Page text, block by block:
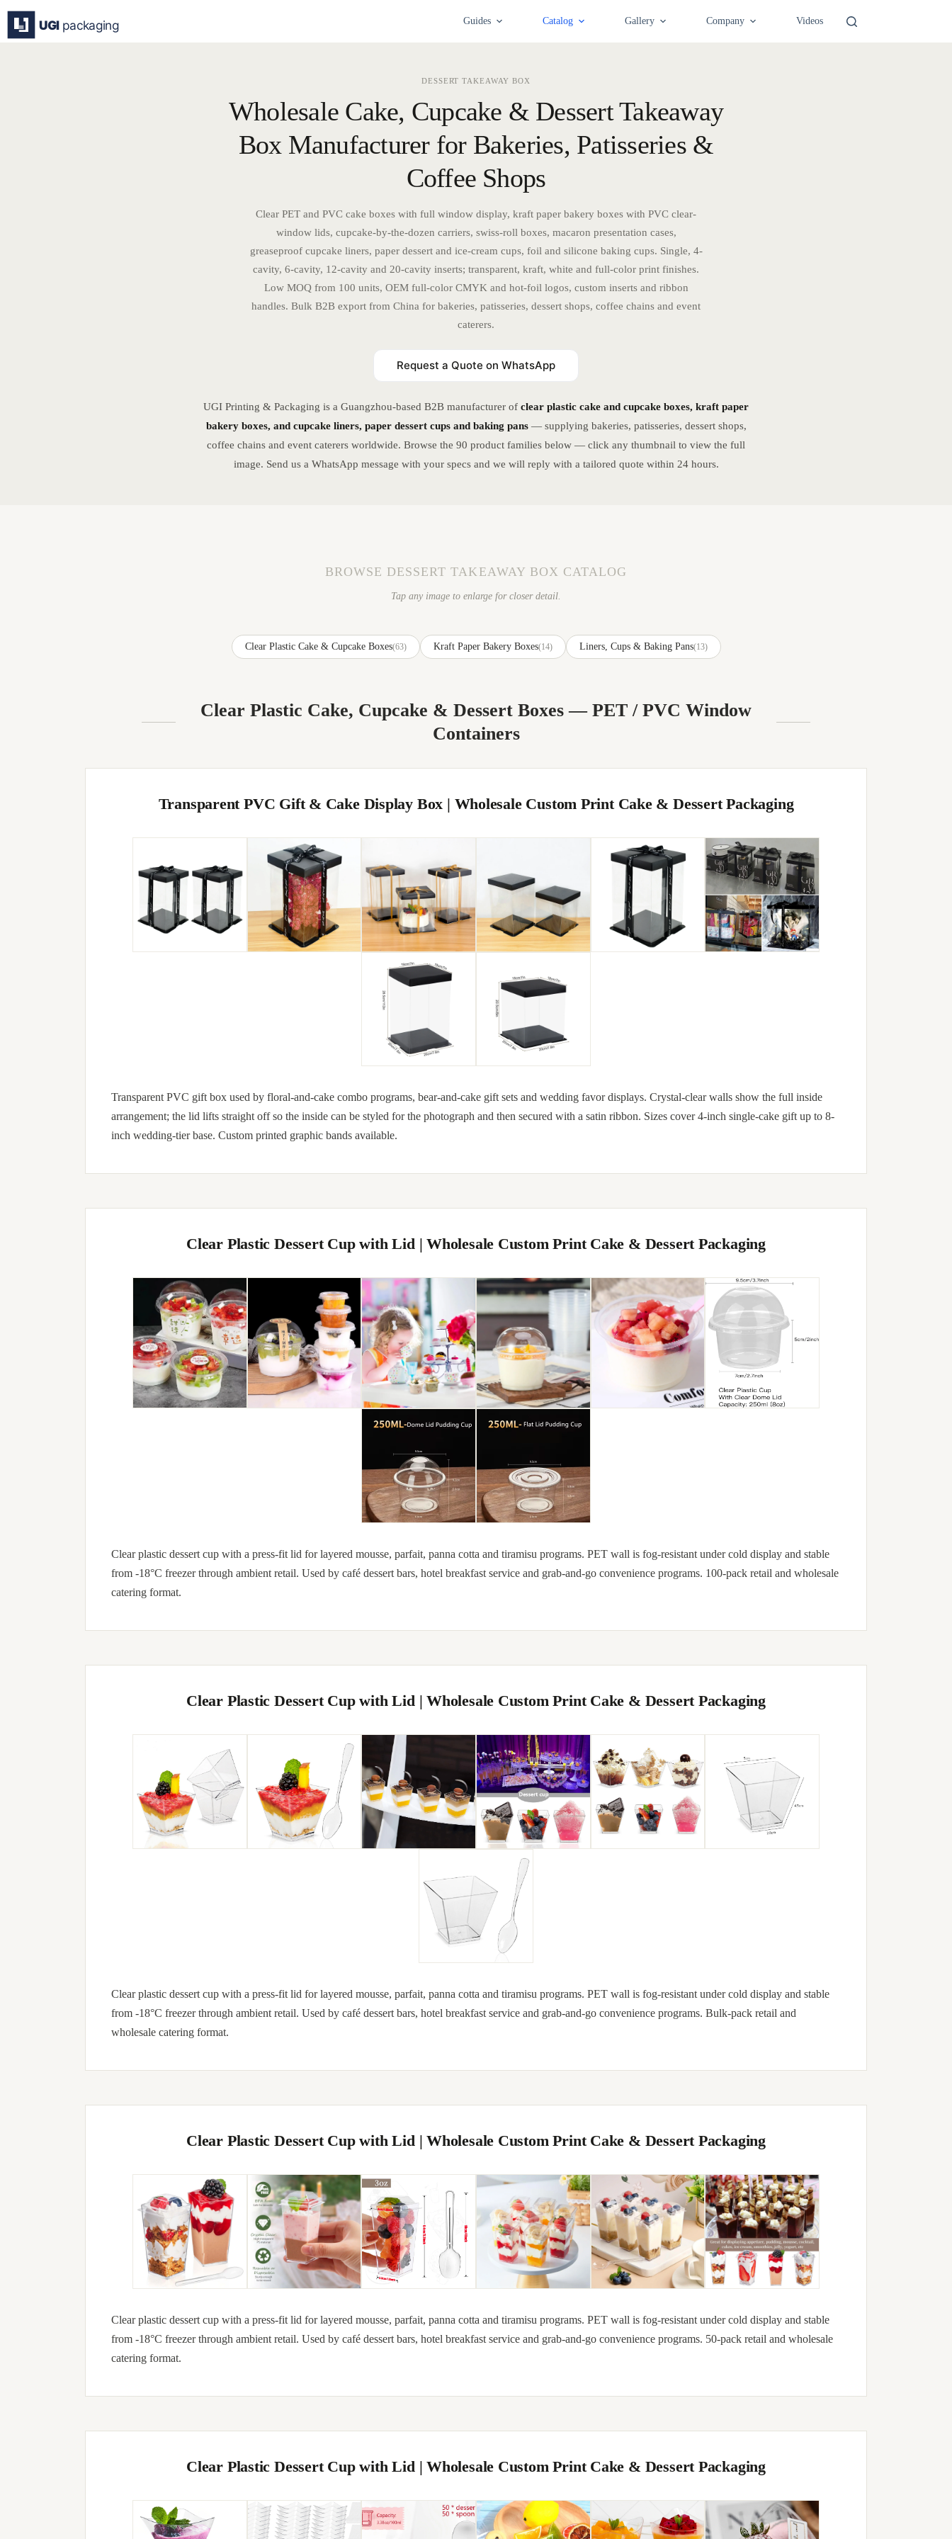
content
Guides Catalog Gallery Company Videos
DESSERT TAKEAWAY BOX
Wholesale Cake, Cupcake & Dessert Takeaway
Box Manufacturer for Bakeries, Patisseries &
Coffee Shops
Clear PET and PVC cake boxes with full window display, kraft paper bakery boxes with PVC clear-
window lids, cupcake-by-the-dozen carriers, swiss-roll boxes, macaron presentation cases,
greaseproof cupcake liners, paper dessert and ice-cream cups, foil and silicone baking cups. Single, 4-
cavity, 6-cavity, 12-cavity and 20-cavity inserts; transparent, kraft, white and full-color print finishes.
Low MOQ from 100 units, OEM full-color CMYK and hot-foil logos, custom inserts and ribbon
handles. Bulk B2B export from China for bakeries, patisseries, dessert shops, coffee chains and event
caterers.
Request a Quote on WhatsApp
UGI Printing & Packaging is a Guangzhou-based B2B manufacturer of clear plastic cake and cupcake boxes, kraft paper
bakery boxes, and cupcake liners, paper dessert cups and baking pans— supplying bakeries, patisseries, dessert shops,
coffee chains and event caterers worldwide. Browse the 90 product families below — click any thumbnail to view the full
image. Send us a WhatsApp message with your specs and we will reply with a tailored quote within 24 hours.
BROWSE DESSERT TAKEAWAY BOX CATALOG
Tap any image to enlarge for closer detail.
Clear Plastic Cake & Cupcake Boxes(63) Kraft Paper Bakery Boxes(14) Liners, Cups & Baking Pans(13)
Clear Plastic Cake, Cupcake & Dessert Boxes — PET / PVC Window
Containers
Transparent PVC Gift & Cake Display Box | Wholesale Custom Print Cake & Dessert Packaging
Transparent PVC gift box used by floral-and-cake combo programs, bear-and-cake gift sets and wedding favor displays. Crystal-clear walls show the full inside
arrangement; the lid lifts straight off so the inside can be styled for the photograph and then secured with a satin ribbon. Sizes cover 4-inch single-cake gift up to 8-
inch wedding-tier base. Custom printed graphic bands available.
Clear Plastic Dessert Cup with Lid | Wholesale Custom Print Cake & Dessert Packaging
Clear plastic dessert cup with a press-fit lid for layered mousse, parfait, panna cotta and tiramisu programs. PET wall is fog-resistant under cold display and stable
from -18°C freezer through ambient retail. Used by café dessert bars, hotel breakfast service and grab-and-go convenience programs. 100-pack retail and wholesale
catering format.
Clear Plastic Dessert Cup with Lid | Wholesale Custom Print Cake & Dessert Packaging
Clear plastic dessert cup with a press-fit lid for layered mousse, parfait, panna cotta and tiramisu programs. PET wall is fog-resistant under cold display and stable
from -18°C freezer through ambient retail. Used by café dessert bars, hotel breakfast service and grab-and-go convenience programs. Bulk-pack retail and
wholesale catering format.
Clear Plastic Dessert Cup with Lid | Wholesale Custom Print Cake & Dessert Packaging
Clear plastic dessert cup with a press-fit lid for layered mousse, parfait, panna cotta and tiramisu programs. PET wall is fog-resistant under cold display and stable
from -18°C freezer through ambient retail. Used by café dessert bars, hotel breakfast service and grab-and-go convenience programs. 50-pack retail and wholesale
catering format.
Clear Plastic Dessert Cup with Lid | Wholesale Custom Print Cake & Dessert Packaging